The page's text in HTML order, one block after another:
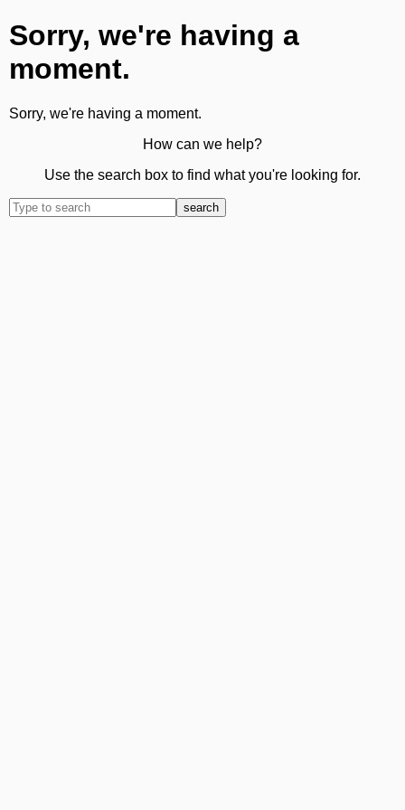
Sorry, we're having a
moment.
Sorry, we're having a moment.
How can we help?
Use the search box to find what you're looking for.
search